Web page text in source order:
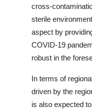
cross-
sterile
aspect by
COVID-19
robust in the
In terms of
driven by the
is also expected